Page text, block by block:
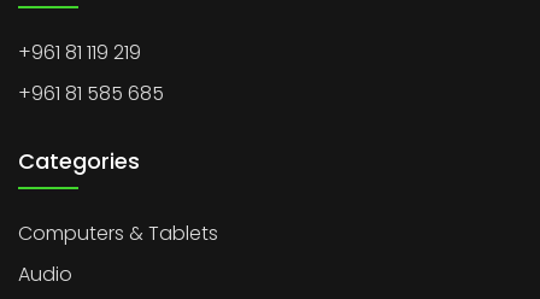
+961 81 119 219
+961 81 585 685
Categories
Computers & Tablets
Audio